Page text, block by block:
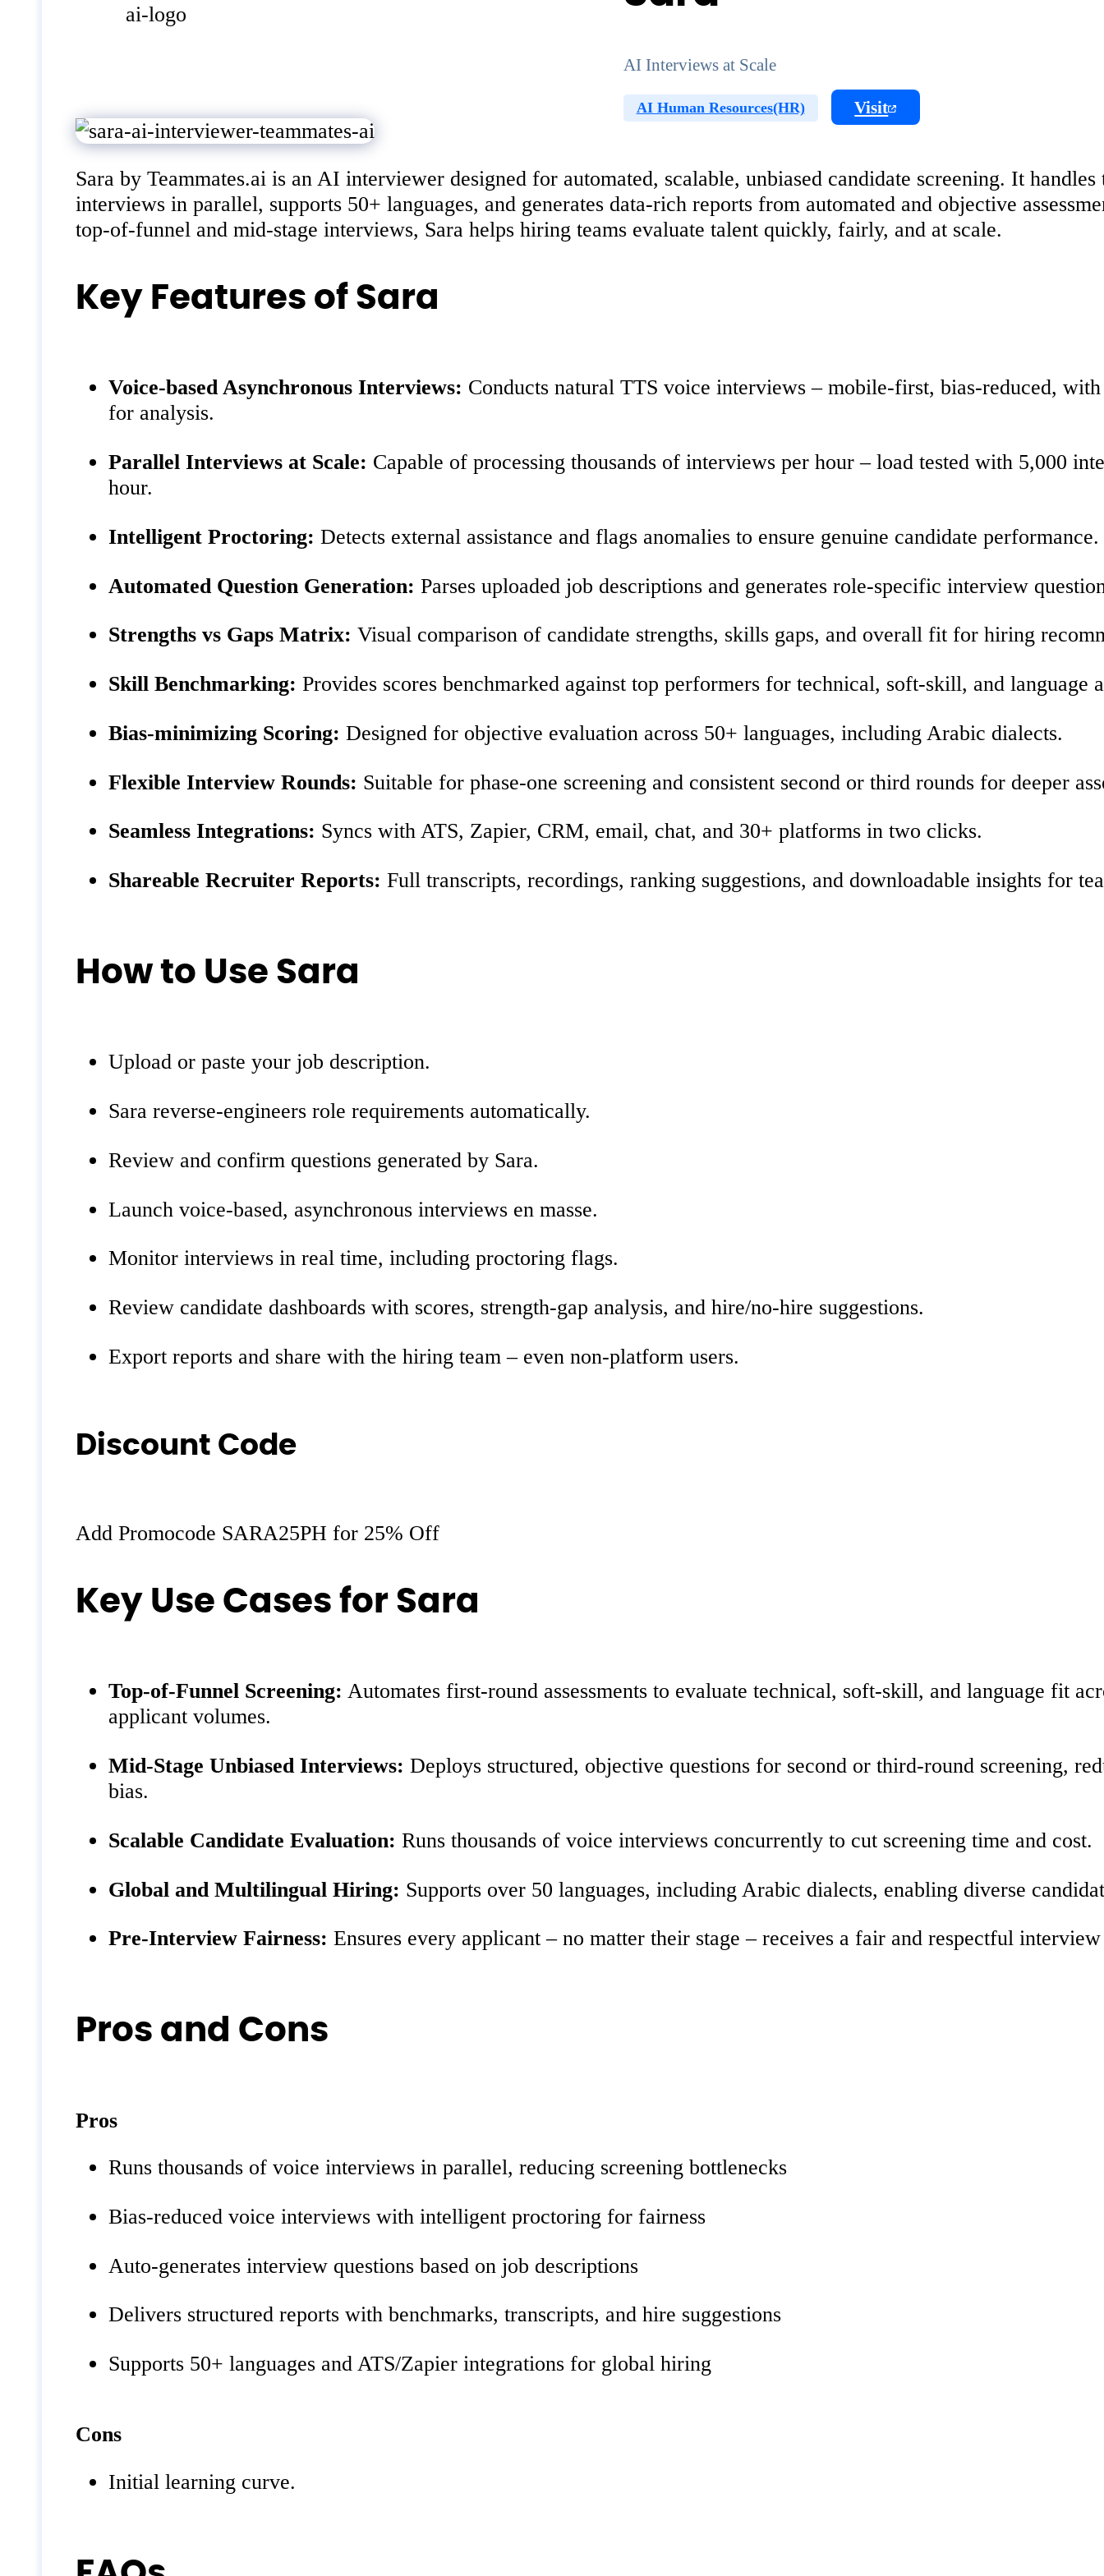
AI Interviews at Scale
AI Human Resources(HR) Visit
Sara by Teammates.ai is an AI interviewer designed for automated, scalable, unbiased candidate screening. It handles
interviews in parallel, supports 50+ languages, and generates data-rich reports from automated and objective
top-of-funnel and mid-stage interviews, Sara helps hiring teams evaluate talent quickly, fairly, and at scale.
Key Features of Sara
Voice‑based Asynchronous Interviews: Conducts natural TTS voice interviews – mobile-first, bias-reduced,
for analysis.
Parallel Interviews at Scale: Capable of processing thousands of interviews per hour – load tested with 5,000
hour.
Intelligent Proctoring: Detects external assistance and flags anomalies to ensure genuine candidate performance.
Automated Question Generation: Parses uploaded job descriptions and generates role-specific interview
Strengths vs Gaps Matrix: Visual comparison of candidate strengths, skills gaps, and overall fit for hiring
Skill Benchmarking: Provides scores benchmarked against top performers for technical, soft-skill, and language
Bias‑minimizing Scoring: Designed for objective evaluation across 50+ languages, including Arabic dialects.
Flexible Interview Rounds: Suitable for phase‑one screening and consistent second or third rounds for deeper
Seamless Integrations: Syncs with ATS, Zapier, CRM, email, chat, and 30+ platforms in two clicks.
Shareable Recruiter Reports: Full transcripts, recordings, ranking suggestions, and downloadable insights for
How to Use Sara
Upload or paste your job description.
Sara reverse‑engineers role requirements automatically.
Review and confirm questions generated by Sara.
Launch voice‑based, asynchronous interviews en masse.
Monitor interviews in real time, including proctoring flags.
Review candidate dashboards with scores, strength-gap analysis, and hire/no-hire suggestions.
Export reports and share with the hiring team – even non-platform users.
Discount Code
Add Promocode SARA25PH for 25% Off
Key Use Cases for Sara
Top‑of‑Funnel Screening: Automates first-round assessments to evaluate technical, soft-skill, and language fit
applicant volumes.
Mid‑Stage Unbiased Interviews: Deploys structured, objective questions for second or third-round screening,
bias.
Scalable Candidate Evaluation: Runs thousands of voice interviews concurrently to cut screening time and cost.
Global and Multilingual Hiring: Supports over 50 languages, including Arabic dialects, enabling diverse
Pre‑Interview Fairness: Ensures every applicant – no matter their stage – receives a fair and respectful
Pros and Cons
Pros
Runs thousands of voice interviews in parallel, reducing screening bottlenecks
Bias‑reduced voice interviews with intelligent proctoring for fairness
Auto‑generates interview questions based on job descriptions
Delivers structured reports with benchmarks, transcripts, and hire suggestions
Supports 50+ languages and ATS/Zapier integrations for global hiring
Cons
Initial learning curve.